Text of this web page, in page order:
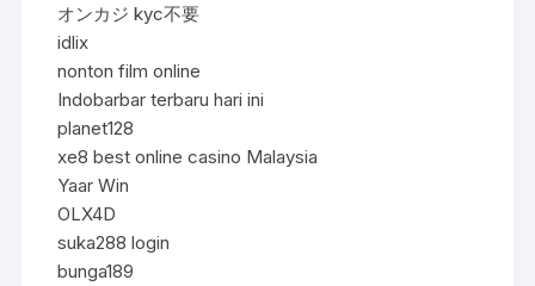
オンカジ kyc不要
idlix
nonton film online
Indobarbar terbaru hari ini
planet128
xe8 best online casino Malaysia
Yaar Win
OLX4D
suka288 login
bunga189